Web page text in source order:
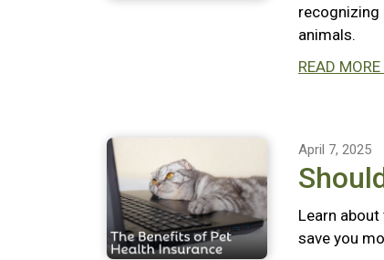
recognizing
animals.
READ MORE
April 7, 2025
Learn
save you